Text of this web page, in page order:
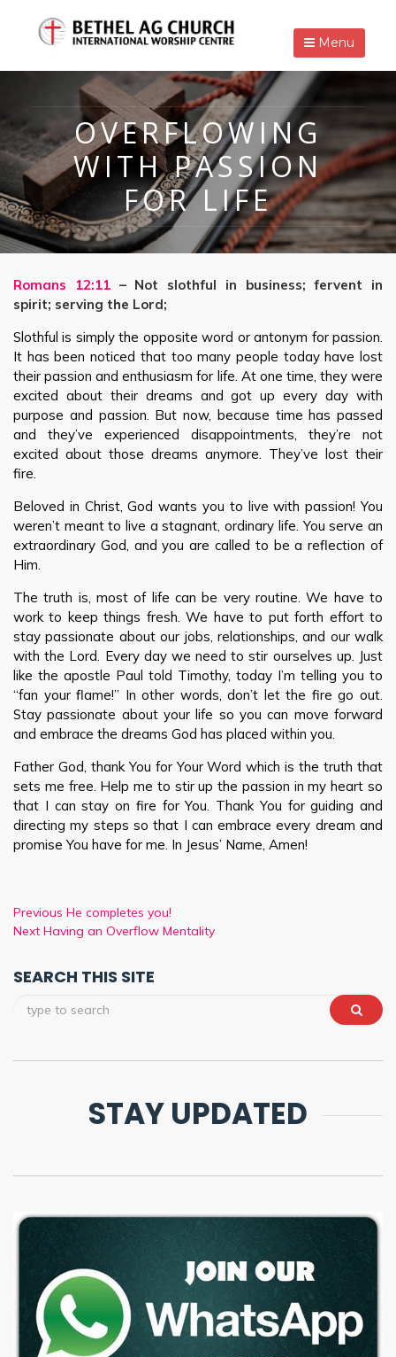
Menu
OVERFLOWING
WITH PASSION
FOR LIFE
Romans 12:11– Not slothful in business; fervent in
spirit; serving the Lord;
Slothful is simply the opposite word or antonym for passion.
It has been noticed that too many people today have lost
their passion and enthusiasm for life. At one time, they were
excited about their dreams and got up every day with
purpose and passion. But now, because time has passed
and they’ve experienced disappointments, they’re not
excited about those dreams anymore. They’ve lost their
fire.
Beloved in Christ, God wants you to live with passion! You
weren’t meant to live a stagnant, ordinary life. You serve an
extraordinary God, and you are called to be a reflection of
Him.
The truth is, most of life can be very routine. We have to
work to keep things fresh. We have to put forth effort to
stay passionate about our jobs, relationships, and our walk
with the Lord. Every day we need to stir ourselves up. Just
like the apostle Paul told Timothy, today I’m telling you to
“fan your flame!” In other words, don’t let the fire go out.
Stay passionate about your life so you can move forward
and embrace the dreams God has placed within you.
Father God, thank You for Your Word which is the truth that
sets me free. Help me to stir up the passion in my heart so
that I can stay on fire for You. Thank You for guiding and
directing my steps so that I can embrace every dream and
promise You have for me. In Jesus’ Name, Amen!
Previous He completes you!
Next Having an Overflow Mentality
SEARCH THIS SITE
STAY UPDATED